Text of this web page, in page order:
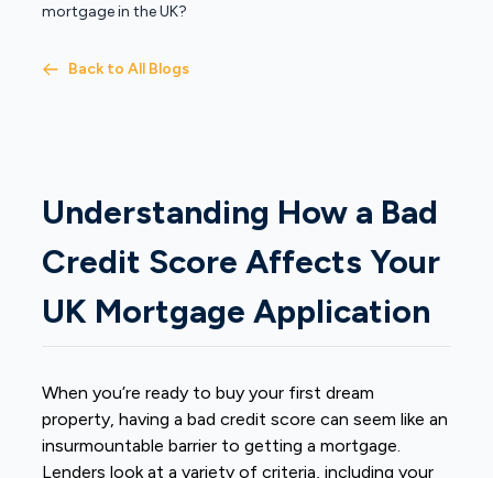
mortgage in the UK?
Back to All Blogs
Understanding How a Bad
Credit Score Affects Your
UK Mortgage Application
When you’re ready to buy your first dream
property, having a bad credit score can seem like an
insurmountable barrier to getting a mortgage.
Lenders look at a variety of criteria, including your